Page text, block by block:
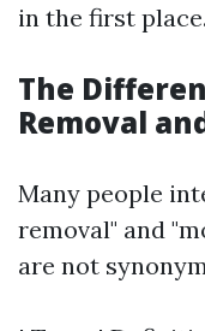
in the first place.
The
Removal
Many people
removal" and
are not